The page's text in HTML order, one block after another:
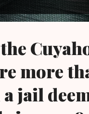
more
a jail